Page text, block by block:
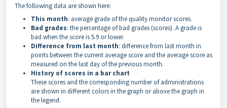
The following data are shown here:
This month: average grade of the quality monitor scores.
Bad grades: the percentage of bad grades (scores). A grade is
bad when the score is 5.9 or lower.
Difference from last month: difference from last month in
points between the current average score and the average score as
measured on the last day of the previous month.
History of scores in a bar chart
These scores and the corresponding number of administrations
are shown in different colors in the graph or above the graph in
the legend.